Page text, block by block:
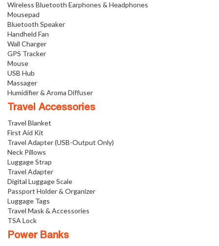
Wireless Bluetooth Earphones & Headphones
Mousepad
Bluetooth Speaker
Handheld Fan
Wall Charger
GPS Tracker
Mouse
USB Hub
Massager
Humidifier & Aroma Diffuser
Travel Accessories
Travel Blanket
First Aid Kit
Travel Adapter (USB-Output Only)
Neck Pillows
Luggage Strap
Travel Adapter
Digital Luggage Scale
Passport Holder & Organizer
Luggage Tags
Travel Mask & Accessories
TSA Lock
Power Banks